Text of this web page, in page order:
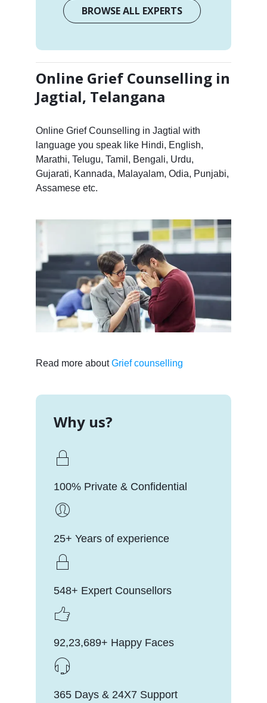
BROWSE ALL EXPERTS
Online Grief Counselling in
Jagtial, Telangana
Online Grief Counselling in Jagtial with
language you speak like Hindi, English,
Marathi, Telugu, Tamil, Bengali, Urdu,
Gujarati, Kannada, Malayalam, Odia, Punjabi,
Assamese etc.
Read more aboutGrief counselling
Why us?
100% Private & Confidential
25+ Years of experience
548+ Expert Counsellors
92,23,689+ Happy Faces
365 Days & 24X7 Support